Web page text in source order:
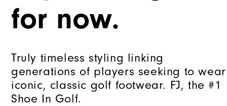
for now.
Truly timeless styling linking
generations of players seeking to wear
iconic, classic golf footwear. FJ, the #1
Shoe In Golf.